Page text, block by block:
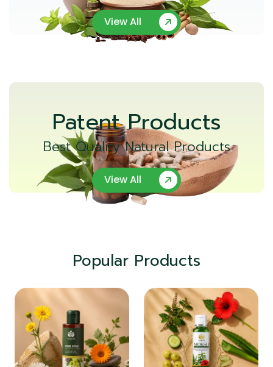
View All
Patent Products
Best Quality Natural Products
View All
Popular Products